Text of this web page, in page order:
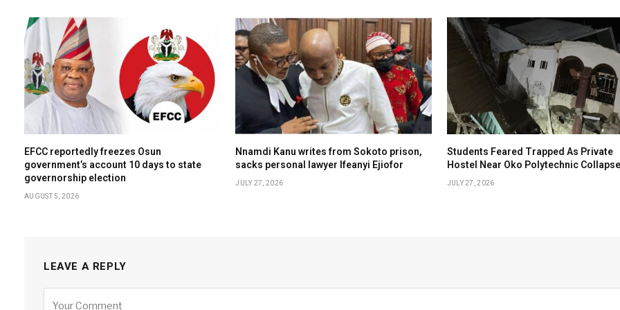
EFCC reportedly freezes Osun
government’s account 10 days to state
governorship election
AUGUST 5, 2026
Nnamdi Kanu writes from Sokoto prison,
sacks personal lawyer Ifeanyi Ejiofor
JULY 27, 2026
Students Feared Trapped As Private
Hostel Near Oko Polytechnic
JULY 27, 2026
LEAVE A REPLY